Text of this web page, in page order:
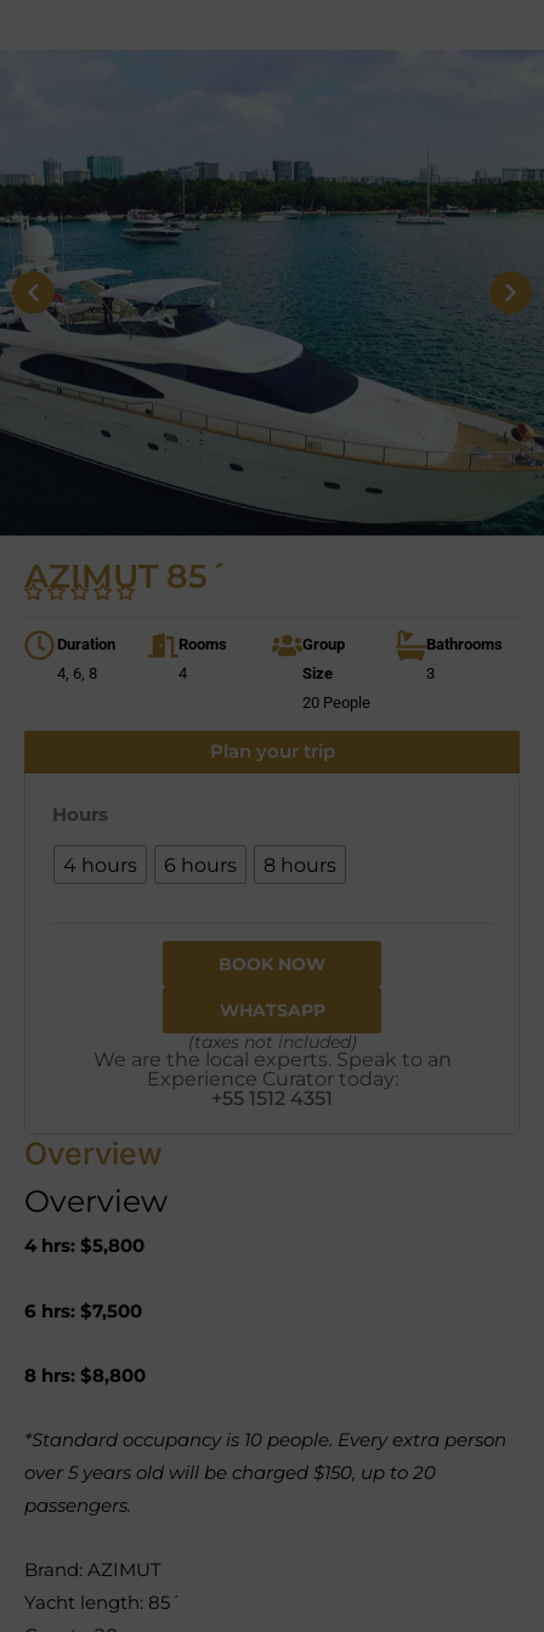
AZIMUT 85´
Duration
4, 6, 8
Rooms
4
Group
Size
20 People
Bathrooms
3
Plan your trip
Hours
4 hours 6 hours 8 hours
BOOK NOW
WHATSAPP
(taxes not included)
We are the local experts. Speak to an
Experience Curator today:
+55 1512 4351
Overview
Overview
4 hrs: $5,800
6 hrs: $7,500
8 hrs: $8,800
*Standard occupancy is 10 people. Every extra person
over 5 years old will be charged $150, up to 20
passengers.
Brand: AZIMUT
Yacht length: 85´